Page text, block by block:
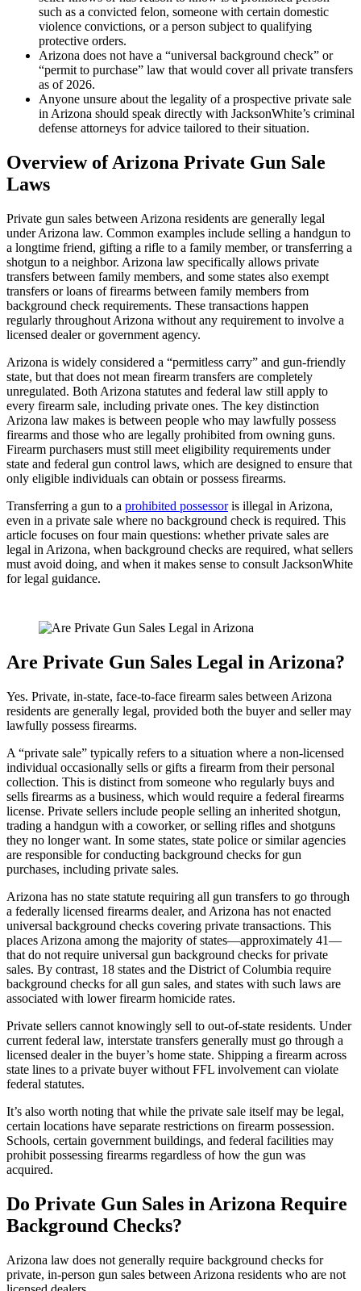
such as a convicted felon, someone with certain domestic
violence convictions, or a person subject to qualifying
protective orders.
Arizona does not have a “universal background check” or
“permit to purchase” law that would cover all private transfers
as of 2026.
Anyone unsure about the legality of a prospective private sale
in Arizona should speak directly with JacksonWhite’s criminal
defense attorneys for advice tailored to their situation.
Overview of Arizona Private Gun Sale
Laws
Private gun sales between Arizona residents are generally legal
under Arizona law. Common examples include selling a handgun to
a longtime friend, gifting a rifle to a family member, or transferring a
shotgun to a neighbor. Arizona law specifically allows private
transfers between family members, and some states also exempt
transfers or loans of firearms between family members from
background check requirements. These transactions happen
regularly throughout Arizona without any requirement to involve a
licensed dealer or government agency.
Arizona is widely considered a “permitless carry” and gun-friendly
state, but that does not mean firearm transfers are completely
unregulated. Both Arizona statutes and federal law still apply to
every firearm sale, including private ones. The key distinction
Arizona law makes is between people who may lawfully possess
firearms and those who are legally prohibited from owning guns.
Firearm purchasers must still meet eligibility requirements under
state and federal gun control laws, which are designed to ensure that
only eligible individuals can obtain or possess firearms.
Transferring a gun to a prohibited possessoris illegal in Arizona,
even in a private sale where no background check is required. This
article focuses on four main questions: whether private sales are
legal in Arizona, when background checks are required, what sellers
must avoid doing, and when it makes sense to consult JacksonWhite
for legal guidance.
Are Private Gun Sales Legal in Arizona?
Yes. Private, in-state, face-to-face firearm sales between Arizona
residents are generally legal, provided both the buyer and seller may
lawfully possess firearms.
A “private sale” typically refers to a situation where a non-licensed
individual occasionally sells or gifts a firearm from their personal
collection. This is distinct from someone who regularly buys and
sells firearms as a business, which would require a federal firearms
license. Private sellers include people selling an inherited shotgun,
trading a handgun with a coworker, or selling rifles and shotguns
they no longer want. In some states, state police or similar agencies
are responsible for conducting background checks for gun
purchases, including private sales.
Arizona has no state statute requiring all gun transfers to go through
a federally licensed firearms dealer, and Arizona has not enacted
universal background checks covering private transactions. This
places Arizona among the majority of states—approximately 41—
that do not require universal gun background checks for private
sales. By contrast, 18 states and the District of Columbia require
background checks for all gun sales, and states with such laws are
associated with lower firearm homicide rates.
Private sellers cannot knowingly sell to out-of-state residents. Under
current federal law, interstate transfers generally must go through a
licensed dealer in the buyer’s home state. Shipping a firearm across
state lines to a private buyer without FFL involvement can violate
federal statutes.
It’s also worth noting that while the private sale itself may be legal,
certain locations have separate restrictions on firearm possession.
Schools, certain government buildings, and federal facilities may
prohibit possessing firearms regardless of how the gun was
acquired.
Do Private Gun Sales in Arizona Require
Background Checks?
Arizona law does not generally require background checks for
private, in-person gun sales between Arizona residents who are not